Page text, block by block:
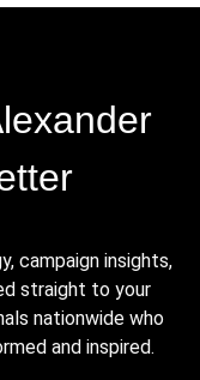
campaign insights,
straight to your
nationwide who
and inspired.